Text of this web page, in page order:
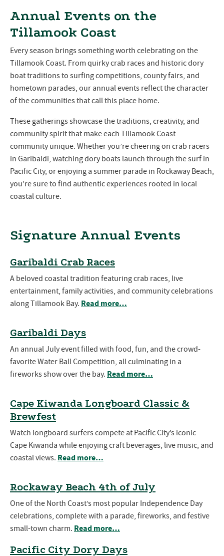
Annual Events on the
Tillamook Coast
Every season brings something worth celebrating on the
Tillamook Coast. From quirky crab races and historic dory
boat traditions to surfing competitions, county fairs, and
hometown parades, our annual events reflect the character
of the communities that call this place home.
These gatherings showcase the traditions, creativity, and
community spirit that make each Tillamook Coast
community unique. Whether you’re cheering on crab racers
in Garibaldi, watching dory boats launch through the surf in
Pacific City, or enjoying a summer parade in Rockaway Beach,
you’re sure to find authentic experiences rooted in local
coastal culture.
Signature Annual Events
Garibaldi Crab Races
A beloved coastal tradition featuring crab races, live
entertainment, family activities, and community celebrations
along Tillamook Bay. Read more…
Garibaldi Days
An annual July event filled with food, fun, and the crowd-
favorite Water Ball Competition, all culminating in a
fireworks show over the bay. Read more…
Cape Kiwanda Longboard Classic &
Brewfest
Watch longboard surfers compete at Pacific City’s iconic
Cape Kiwanda while enjoying craft beverages, live music, and
coastal views. Read more…
Rockaway Beach 4th of July
One of the North Coast’s most popular Independence Day
celebrations, complete with a parade, fireworks, and festive
small-town charm. Read more…
Pacific City Dory Days